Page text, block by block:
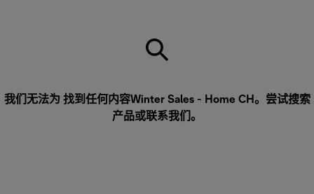
我们无法为 找到任何内容Winter Sales - Home CH。尝试搜索
产品或联系我们 。